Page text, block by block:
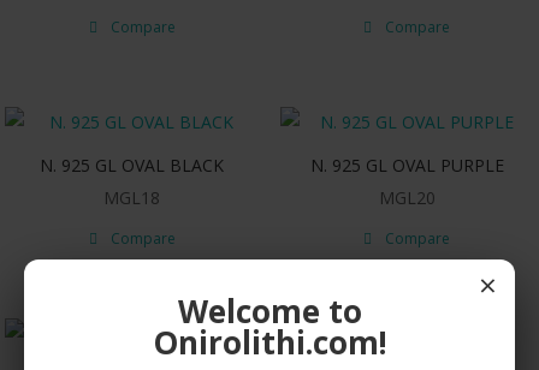
Compare Compare
N. 925 GL OVAL BLACK
MGL18
Compare
N. 925 GL OVAL PURPLE
MGL20
Compare
×
Welcome to
Onirolithi.com!